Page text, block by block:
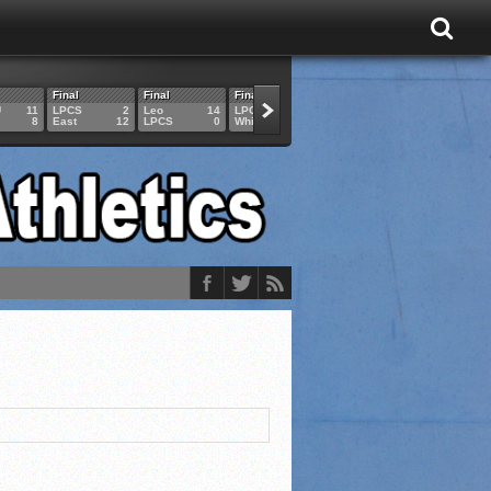
11
8
Final
LPCS
East
2
12
Final
Leo
LPCS
14
0
Final
LPCS
Whitko